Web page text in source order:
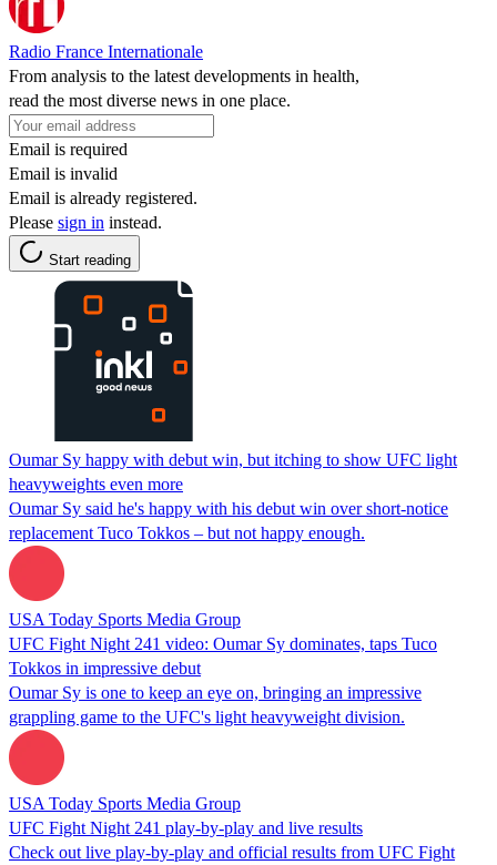
Radio France Internationale
From analysis to the latest developments in health,
read the most diverse news in one place.
Email is required
Email is invalid
Email is already registered.
Please sign in instead.
Start reading
Oumar Sy happy with debut win, but itching to show UFC light
heavyweights even more
Oumar Sy said he's happy with his debut win over short-notice
replacement Tuco Tokkos – but not happy enough.
USA Today Sports Media Group
UFC Fight Night 241 video: Oumar Sy dominates, taps Tuco
Tokkos in impressive debut
Oumar Sy is one to keep an eye on, bringing an impressive
grappling game to the UFC's light heavyweight division.
USA Today Sports Media Group
UFC Fight Night 241 play-by-play and live results
Check out live play-by-play and official results from UFC Fight